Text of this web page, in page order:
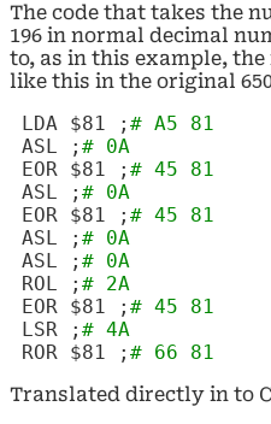
The code that takes the
196 in normal decimal
to, as in this example, the
like this in the original
LDA $81 ; # A5 81
ASL
; # 0A
EOR $81 ; # 45 81
ASL
; # 0A
EOR $81 ; # 45 81
ASL
; # 0A
ASL
; # 0A
ROL
; # 2A
EOR $81 ; # 45 81
LSR
; # 4A
ROR $81 ; # 66 81
Translated directly in to